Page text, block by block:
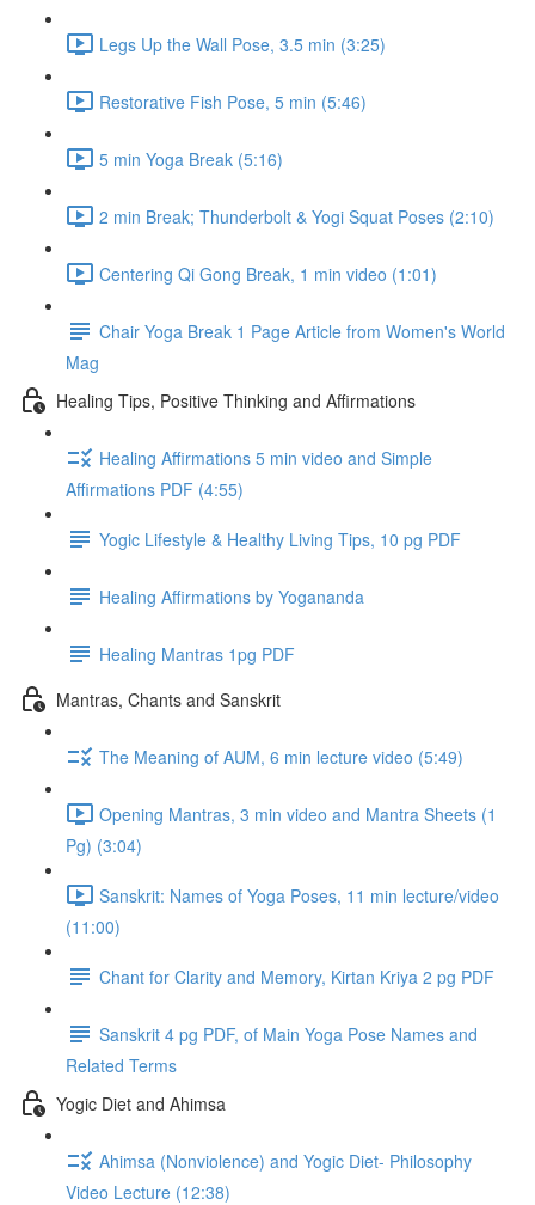
Legs Up the Wall Pose, 3.5 min (3:25)
Restorative Fish Pose, 5 min (5:46)
5 min Yoga Break (5:16)
2 min Break; Thunderbolt & Yogi Squat Poses (2:10)
Centering Qi Gong Break, 1 min video (1:01)
Chair Yoga Break 1 Page Article from Women's World
Mag
Healing Tips, Positive Thinking and Affirmations
Healing Affirmations 5 min video and Simple
Affirmations PDF (4:55)
Yogic Lifestyle & Healthy Living Tips, 10 pg PDF
Healing Affirmations by Yogananda
Healing Mantras 1pg PDF
Mantras, Chants and Sanskrit
The Meaning of AUM, 6 min lecture video (5:49)
Opening Mantras, 3 min video and Mantra Sheets (1
Pg) (3:04)
Sanskrit: Names of Yoga Poses, 11 min lecture/video
(11:00)
Chant for Clarity and Memory, Kirtan Kriya 2 pg PDF
Sanskrit 4 pg PDF, of Main Yoga Pose Names and
Related Terms
Yogic Diet and Ahimsa
Ahimsa (Nonviolence) and Yogic Diet- Philosophy
Video Lecture (12:38)